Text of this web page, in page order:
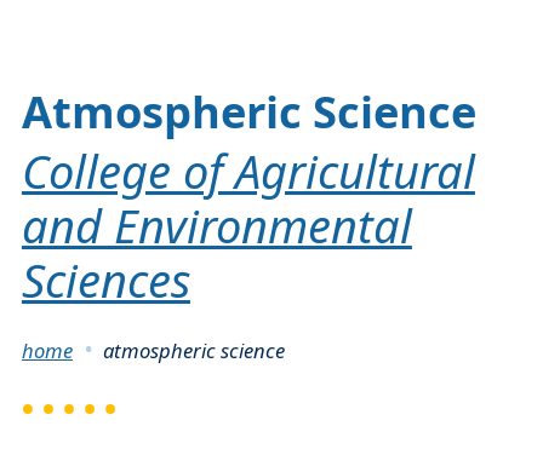
Atmospheric Science
College of Agricultural
and Environmental
Sciences
Breadcrumb
home atmospheric science